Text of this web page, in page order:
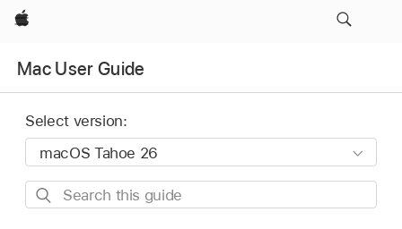
Apple
Mac User Guide
Select version:
Search